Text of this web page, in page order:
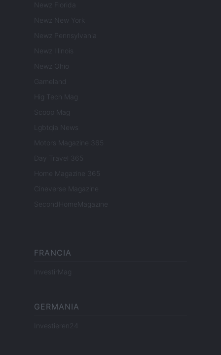
Newz Florida
Newz New York
Newz Pennsylvania
Newz Illinois
Newz Ohio
Gameland
Hig Tech Mag
Scoop Mag
Lgbtqia News
Motors Magazine 365
Day Travel 365
Home Magazine 365
Cineverse Magazine
SecondHomeMagazine
FRANCIA
InvestirMag
GERMANIA
Investieren24